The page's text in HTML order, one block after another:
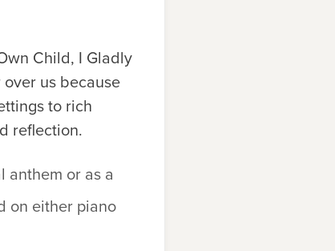
Child, I Gladly
us because
to rich
reflection.
anthem or as a
on either piano